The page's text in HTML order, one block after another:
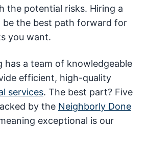
the potential risks. Hiring a
be the best path forward for
you want.
has a team of knowledgeable
efficient, high-quality
services. The best part? Five
by the Neighborly Done
exceptional is our